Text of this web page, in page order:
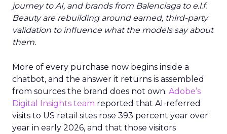
journey to AI, and brands from Balenciaga to e.l.f.
Beauty are rebuilding around earned, third-party
validation to influence what the models say about
them.
More of every purchase now begins inside a
chatbot, and the answer it returns is assembled
from sources the brand does not own. Adobe’s
Digital Insights team reported that AI-referred
visits to US retail sites rose 393 percent year over
year in early 2026, and that those visitors